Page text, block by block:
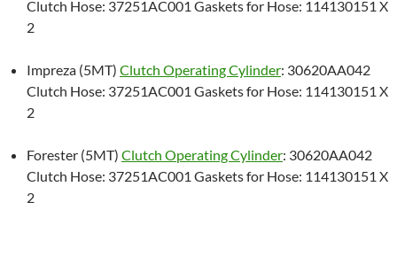
Clutch Hose: 37251AC001 Gaskets for Hose: 114130151 X
2
Impreza (5MT) Clutch Operating Cylinder: 30620AA042
Clutch Hose: 37251AC001 Gaskets for Hose: 114130151 X
2
Forester (5MT) Clutch Operating Cylinder: 30620AA042
Clutch Hose: 37251AC001 Gaskets for Hose: 114130151 X
2